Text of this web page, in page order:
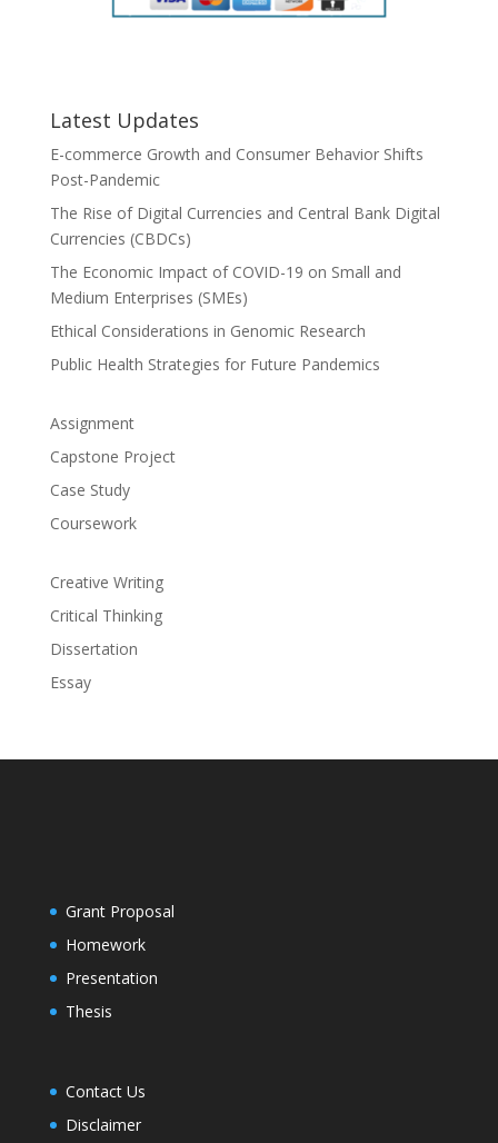
Latest Updates
E-commerce Growth and Consumer Behavior Shifts
Post-Pandemic
The Rise of Digital Currencies and Central Bank Digital
Currencies (CBDCs)
The Economic Impact of COVID-19 on Small and
Medium Enterprises (SMEs)
Ethical Considerations in Genomic Research
Public Health Strategies for Future Pandemics
Assignment
Capstone Project
Case Study
Coursework
Creative Writing
Critical Thinking
Dissertation
Essay
Grant Proposal
Homework
Presentation
Thesis
Contact Us
Disclaimer